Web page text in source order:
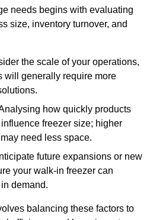
needs begins with evaluating
size, inventory turnover, and
the scale of your operations,
will generally require more
how quickly products
freezer size; higher
need less space.
future expansions or new
your walk-in freezer can
demand.
balancing these factors to